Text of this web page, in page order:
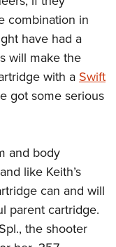
combination in
have had a
will make the
with a Swift
got some serious
and body
like Keith’s
can and will
parent cartridge.
the shooter